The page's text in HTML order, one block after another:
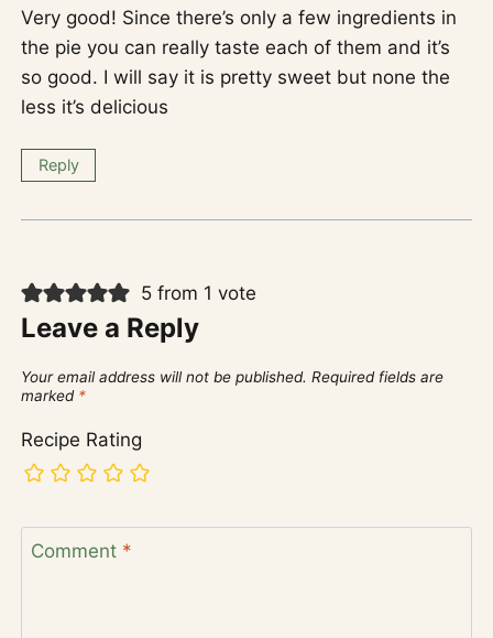
Very good! Since there’s only a few ingredients in
the pie you can really taste each of them and it’s
so good. I will say it is pretty sweet but none the
less it’s delicious
Reply
5 from 1 vote
Leave a Reply
Your email address will not be published. Required fields are
marked *
Recipe Rating
Comment *